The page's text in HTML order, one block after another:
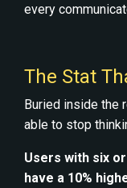
every
The Stat
Buried inside the
able to stop
Users with six
have a 10%